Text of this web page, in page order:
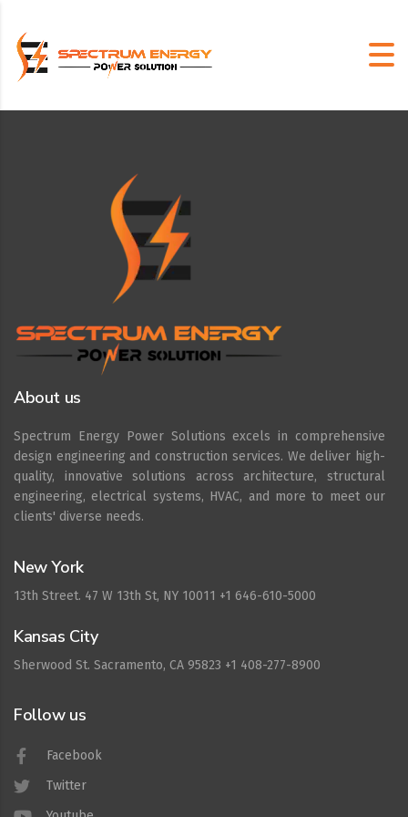
About us
Spectrum Energy Power Solutions excels in comprehensive
design engineering and construction services. We deliver high-
quality, innovative solutions across architecture, structural
engineering, electrical systems, HVAC, and more to meet our
clients' diverse needs.
New York
13th Street. 47 W 13th St, NY 10011 +1 646-610-5000
Kansas City
Sherwood St. Sacramento, CA 95823 +1 408-277-8900
Follow us
Facebook
Twitter